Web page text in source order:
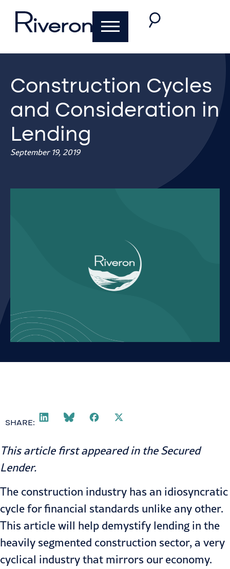
Construction Cycles
and Consideration in
Lending
September 19, 2019
SHARE:
This article first appeared in theSecured
Lender.
The construction industry has an idiosyncratic
cycle for financial stan­dards unlike any other.
This article will help demystify lending in the
heavily segmented construction sector, a very
cyclical industry that mirrors our economy.